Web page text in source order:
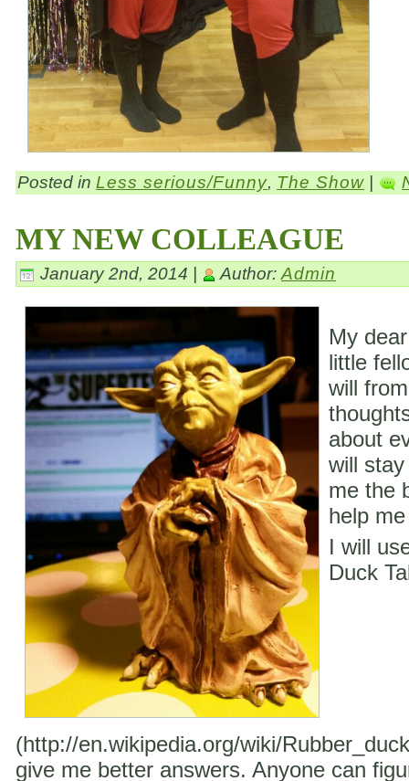
Posted in Less serious/Funny, The Show |
MY NEW COLLEAGUE
January 2nd, 2014 | Author: Admin
My
little
will
about
will
me the
help
I will
Duck
(http://en.wikipedia.org/wiki/
give me better answers. Anyone can